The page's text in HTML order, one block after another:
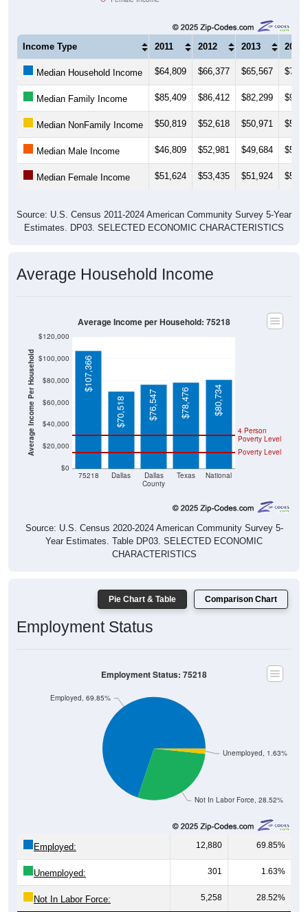
Income Type 2011 2012 2013 2014
Median Household Income $64,809 $66,377 $65,567
Median Family Income $85,409 $86,412 $82,299
Median NonFamily Income $50,819 $52,618 $50,971
Median Male Income $46,809 $52,981 $49,684
Median Female Income $51,624 $53,435 $51,924
Source: U.S. Census 2011-2024 American Community Survey 5-Year
Estimates. DP03. SELECTED ECONOMIC CHARACTERISTICS
Average Household Income
Average Income Per Household
$0
$20,000
$40,000
$60,000
$80,000
$100,000
$120,000
75218 Dallas
Dallas
County
Texas National
Poverty Level
4 Person
Poverty Level
$107,366
$70,518 $76,547 $78,476 $80,734
Average Income per Household: 75218
Source: U.S. Census 2020-2024 American Community Survey 5-
Year Estimates. Table DP03. SELECTED ECONOMIC
CHARACTERISTICS
Pie Chart & Table Comparison Chart
Employment Status
Not In Labor Force, 28.52%
Unemployed, 1.63%
Employed, 69.85%
Employment Status: 75218
Employed: 12,880 69.85%
Unemployed: 301 1.63%
Not In Labor Force: 5,258 28.52%